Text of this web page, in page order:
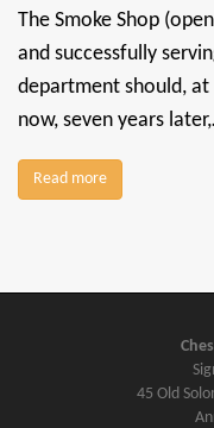
The Smoke Shop
and successfully
department should,
now, seven years
Read more
45 Old